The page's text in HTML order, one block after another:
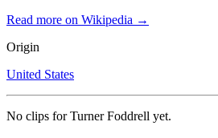
Read more on Wikipedia →
Origin
United States
No clips forTurner Foddrell yet.